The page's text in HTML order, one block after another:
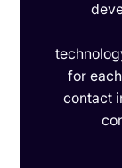
for
contact